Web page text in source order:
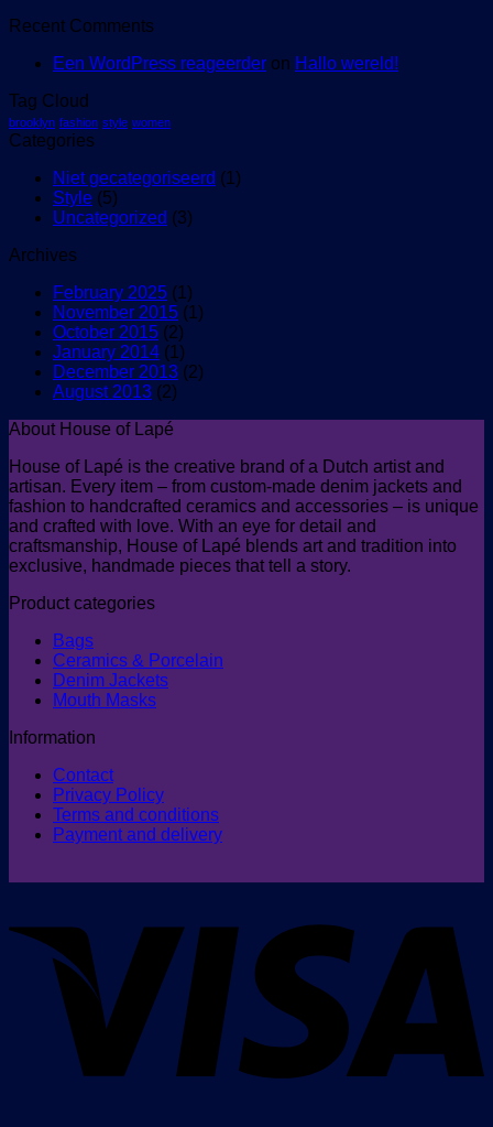
Post
Recent Comments
Een WordPress reageerder on Hallo wereld!
Tag Cloud
brooklyn fashion style women
Categories
Niet gecategoriseerd (1)
Style (5)
Uncategorized (3)
Archives
February 2025 (1)
November 2015 (1)
October 2015 (2)
January 2014 (1)
December 2013 (2)
August 2013 (2)
About House of Lapé
House of Lapé is the creative brand of a Dutch artist and
artisan. Every item – from custom-made denim jackets and
fashion to handcrafted ceramics and accessories – is unique
and crafted with love. With an eye for detail and
craftsmanship, House of Lapé blends art and tradition into
exclusive, handmade pieces that tell a story.
Product categories
Bags
Ceramics & Porcelain
Denim Jackets
Mouth Masks
Information
Contact
Privacy Policy
Terms and conditions
Payment and delivery